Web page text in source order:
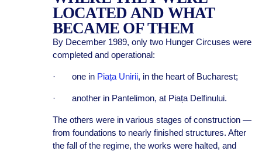
LOCATED AND WHAT
BECAME OF THEM
By December 1989, only two Hunger Circuses were
completed and operational:
· one in Piața Unirii, in the heart of Bucharest;
· another in Pantelimon, at Piața Delfinului.
The others were in various stages of construction —
from foundations to nearly finished structures. After
the fall of the regime, the works were halted, and